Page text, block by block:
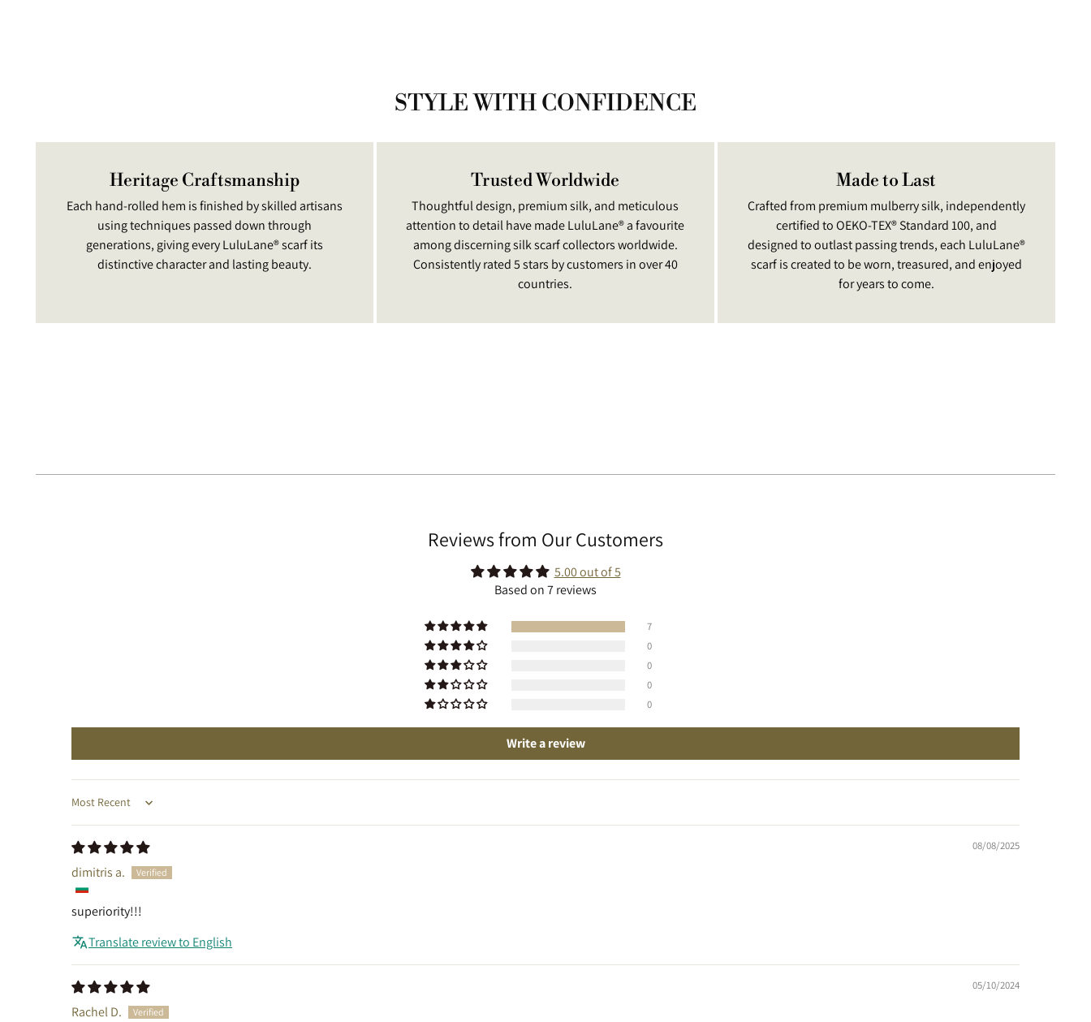
STYLE WITH CONFIDENCE
Heritage Craftsmanship
Each hand-rolled hem is finished by skilled artisans
using techniques passed down through
generations, giving every LuluLane® scarf its
distinctive character and lasting beauty.
Trusted Worldwide
Thoughtful design, premium silk, and meticulous
attention to detail have made LuluLane® a favourite
among discerning silk scarf collectors worldwide.
Consistently rated 5 stars by customers in over 40
countries.
Made to Last
Crafted from premium mulberry silk, independently
certified to OEKO-TEX® Standard 100, and
designed to outlast passing trends, each LuluLane®
scarf is created to be worn, treasured, and enjoyed
for years to come.
Reviews from Our Customers
5.00 out of 5
Based on 7 reviews
7
0
0
0
0
Write a review
Sort by
08/08/2025
dimitris a.
superiority!!!
Translate review to English
05/10/2024
Rachel D.